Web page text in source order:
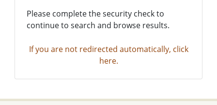
Please complete the security check to
continue to search and browse results.
If you are not redirected automatically, click
here.